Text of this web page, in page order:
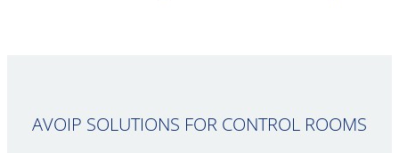
AVOIP SOLUTIONS FOR CONTROL ROOMS